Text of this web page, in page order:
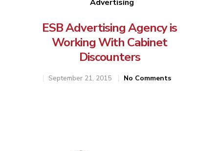
Advertising
ESB Advertising Agency is
Working With Cabinet
Discounters
September 21, 2015 No Comments